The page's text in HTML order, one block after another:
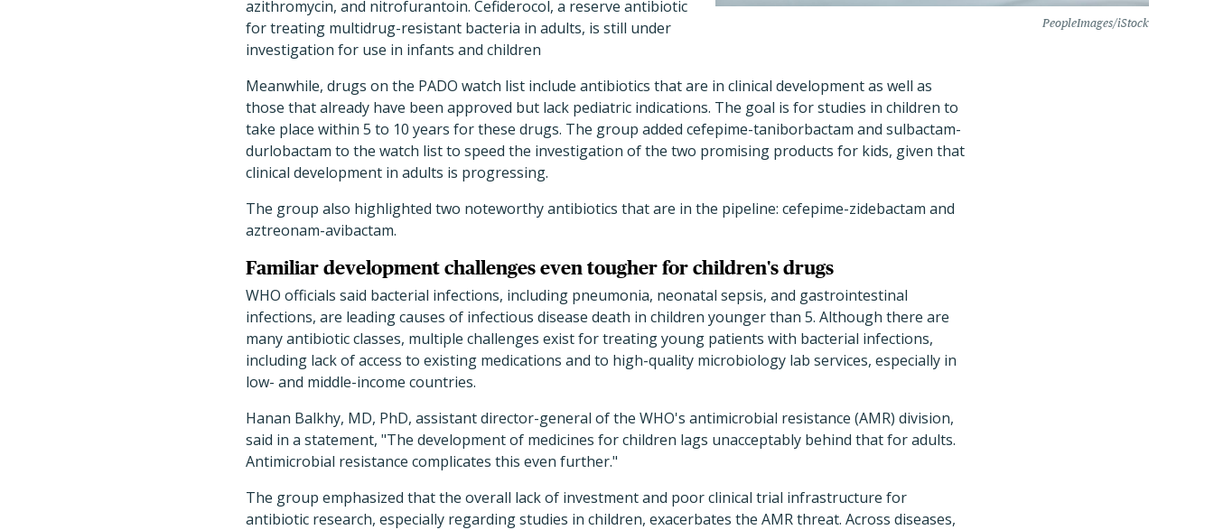
PeopleImages/iStock
azithromycin, and nitrofurantoin. Cefiderocol, a reserve antibiotic
for treating multidrug-resistant bacteria in adults, is still under
investigation for use in infants and children
Meanwhile, drugs on the PADO watch list include antibiotics that are in clinical development as well as
those that already have been approved but lack pediatric indications. The goal is for studies in children to
take place within 5 to 10 years for these drugs. The group added cefepime-taniborbactam and sulbactam-
durlobactam to the watch list to speed the investigation of the two promising products for kids, given that
clinical development in adults is progressing.
The group also highlighted two noteworthy antibiotics that are in the pipeline: cefepime-zidebactam and
aztreonam-avibactam.
Familiar development challenges even tougher for children's drugs
WHO officials said bacterial infections, including pneumonia, neonatal sepsis, and gastrointestinal
infections, are leading causes of infectious disease death in children younger than 5. Although there are
many antibiotic classes, multiple challenges exist for treating young patients with bacterial infections,
including lack of access to existing medications and to high-quality microbiology lab services, especially in
low- and middle-income countries.
Hanan Balkhy, MD, PhD, assistant director-general of the WHO's antimicrobial resistance (AMR) division,
said in a statement, "The development of medicines for children lags unacceptably behind that for adults.
Antimicrobial resistance complicates this even further."
The group emphasized that the overall lack of investment and poor clinical trial infrastructure for
antibiotic research, especially regarding studies in children, exacerbates the AMR threat. Across diseases,